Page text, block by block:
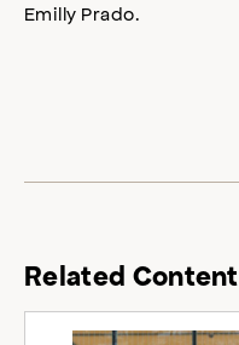
Emilly Prado.
Related Content